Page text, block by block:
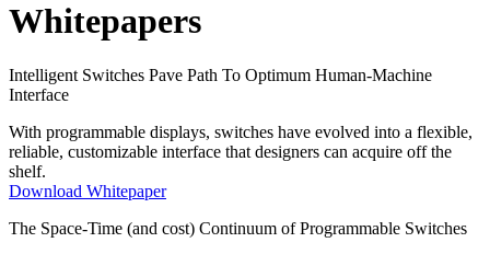
Whitepapers
Intelligent Switches Pave Path To Optimum Human-Machine
Interface
With programmable displays, switches have evolved into a flexible,
reliable, customizable interface that designers can acquire off the
shelf.
Download Whitepaper
The Space-Time (and cost) Continuum of Programmable Switches